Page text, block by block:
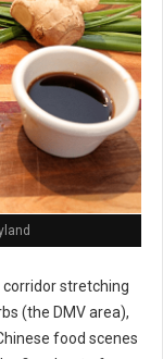
stretching
(the DMV area),
food scenes